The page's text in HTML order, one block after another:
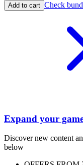
Add to cart Check
Expand your
Discover new content
below